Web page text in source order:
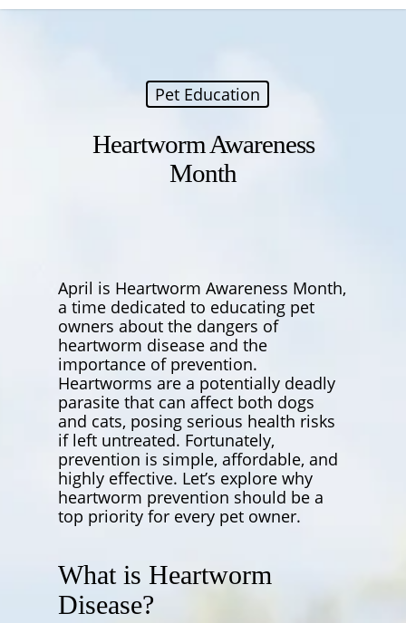
Pet Education
Heartworm Awareness
Month
April is Heartworm Awareness Month,
a time dedicated to educating pet
owners about the dangers of
heartworm disease and the
importance of prevention.
Heartworms are a potentially deadly
parasite that can affect both dogs
and cats, posing serious health risks
if left untreated. Fortunately,
prevention is simple, affordable, and
highly effective. Let’s explore why
heartworm prevention should be a
top priority for every pet owner.
What is Heartworm
Disease?